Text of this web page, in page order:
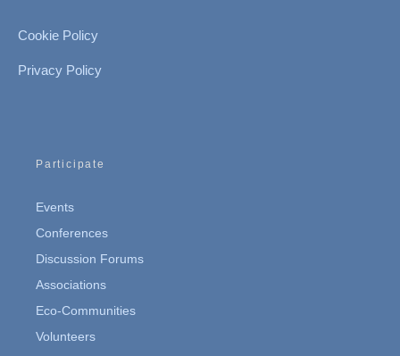
Cookie Policy
Privacy Policy
Participate
Events
Conferences
Discussion Forums
Associations
Eco-Communities
Volunteers